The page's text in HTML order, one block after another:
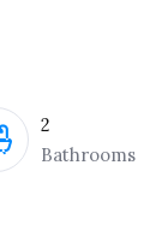
2
Bathrooms